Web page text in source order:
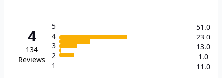
4
134
Reviews
5
4
3
2
1
51.0
23.0
13.0
1.0
11.0